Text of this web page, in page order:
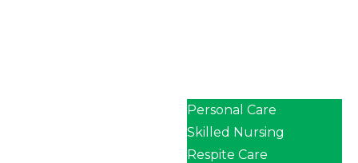
Personal Care
Skilled Nursing
Respite Care